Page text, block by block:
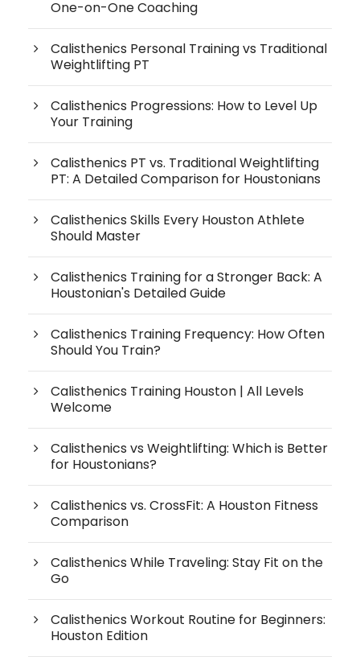
One-on-One Coaching
Calisthenics Personal Training vs Traditional
Weightlifting PT
Calisthenics Progressions: How to Level Up
Your Training
Calisthenics PT vs. Traditional Weightlifting
PT: A Detailed Comparison for Houstonians
Calisthenics Skills Every Houston Athlete
Should Master
Calisthenics Training for a Stronger Back: A
Houstonian's Detailed Guide
Calisthenics Training Frequency: How Often
Should You Train?
Calisthenics Training Houston | All Levels
Welcome
Calisthenics vs Weightlifting: Which is Better
for Houstonians?
Calisthenics vs. CrossFit: A Houston Fitness
Comparison
Calisthenics While Traveling: Stay Fit on the
Go
Calisthenics Workout Routine for Beginners:
Houston Edition